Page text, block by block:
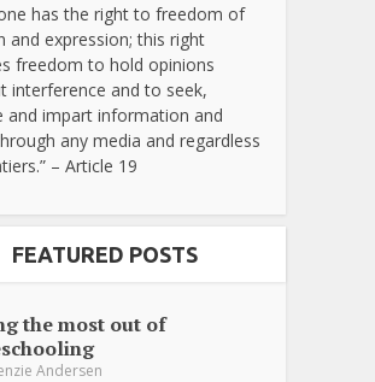
has the right to freedom of
and expression; this right
freedom to hold opinions
interference and to seek,
and impart information and
any media and regardless
– Article 19
FEATURED POSTS
the most out of
Andersen